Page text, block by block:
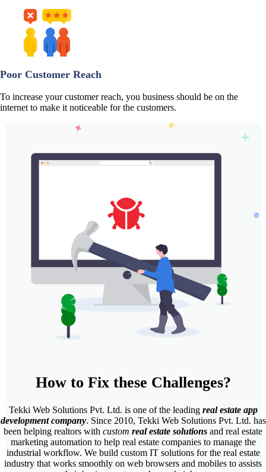
Poor Customer Reach
To increase your customer reach, you business should be on the
internet to make it noticeable for the customers.
How to Fixthese Challenges?
Tekki Web Solutions Pvt. Ltd. is one of the leading real estate app
development company. Since 2010, Tekki Web Solutions Pvt. Ltd. has
been helping realtors with custom real estate solutions and real estate
marketing automation to help real estate companies to manage the
industrial workflow. We build custom IT solutions for the real estate
industry that works smoothly on web browsers and mobiles to assists